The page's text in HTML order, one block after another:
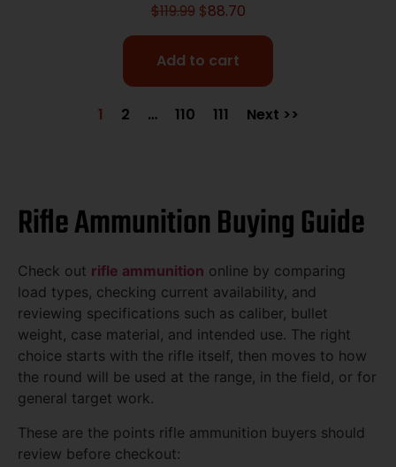
$119.99 $88.70
Add to cart
1 2 … 110 111 Next >>
Rifle Ammunition Buying Guide
Check out rifle ammunition online by comparing
load types, checking current availability, and
reviewing specifications such as caliber, bullet
weight, case material, and intended use. The right
choice starts with the rifle itself, then moves to how
the round will be used at the range, in the field, or for
general target work.
These are the points rifle ammunition buyers should
review before checkout: